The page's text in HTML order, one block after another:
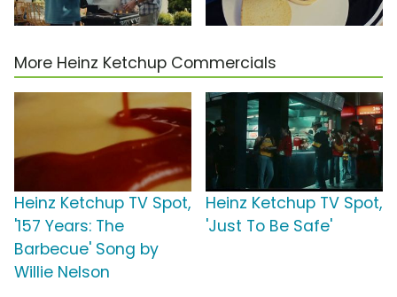
More Heinz Ketchup Commercials
Heinz Ketchup TV Spot,
'157 Years: The
Barbecue' Song by
Willie Nelson
Heinz Ketchup TV Spot,
'Just To Be Safe'